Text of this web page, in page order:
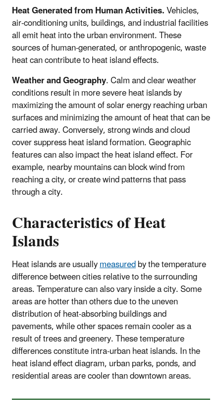
Heat Generated from Human Activities.Vehicles,
air-conditioning units, buildings, and industrial facilities
all emit heat into the urban environment. These
sources of human-generated, or anthropogenic, waste
heat can contribute to heat island effects.
Weather and Geography. Calm and clear weather
conditions result in more severe heat islands by
maximizing the amount of solar energy reaching urban
surfaces and minimizing the amount of heat that can be
carried away. Conversely, strong winds and cloud
cover suppress heat island formation. Geographic
features can also impact the heat island effect. For
example, nearby mountains can block wind from
reaching a city, or create wind patterns that pass
through a city.
Characteristics of Heat
Islands
Heat islands are usuallymeasuredby the temperature
difference between cities relative to the surrounding
areas. Temperature can also vary inside a city. Some
areas are hotter than others due to the uneven
distribution of heat-absorbing buildings and
pavements, while other spaces remain cooler as a
result of trees and greenery. These temperature
differences constitute intra-urban heat islands. In the
heat island effect diagram, urban parks, ponds, and
residential areas are cooler than downtown areas.